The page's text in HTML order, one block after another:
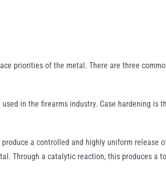
priorities of the metal. There are three
in the firearms industry. Case hardening is
a controlled and highly uniform release
Through a catalytic reaction, this produces a